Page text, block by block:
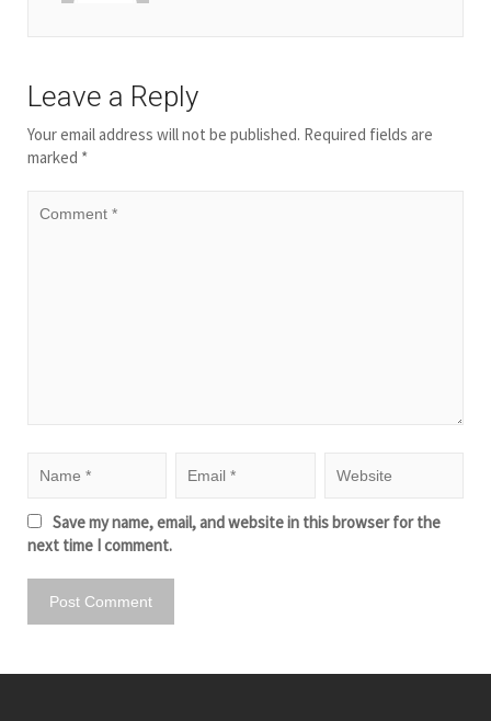
Leave a Reply
Your email address will not be published. Required fields are
marked *
Save my name, email, and website in this browser for the
next time I comment.